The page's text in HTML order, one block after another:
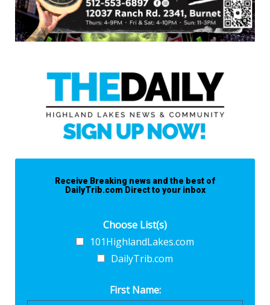
Receive Breaking news and the best of
DailyTrib.com Direct to your inbox
Choose List(s)
101HighlandLakes.com
DailyTrib.com
First Name: